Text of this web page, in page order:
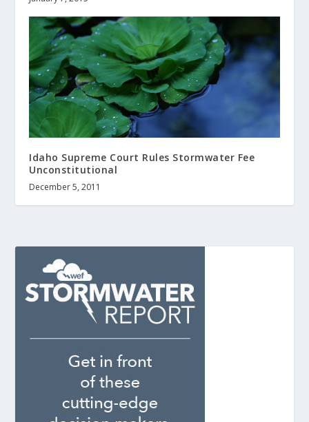
Idaho Supreme Court Rules Stormwater Fee
Unconstitutional
December 5, 2011